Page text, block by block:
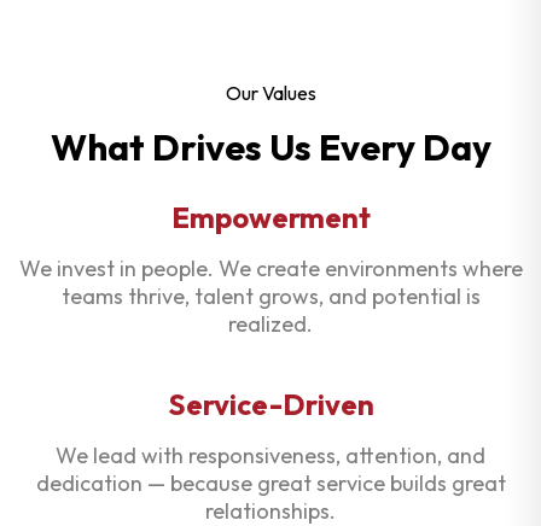
Our Values
What Drives Us Every Day
Empowerment
We invest in people. We create environments where
teams thrive, talent grows, and potential is
realized.
Service-Driven
We lead with responsiveness, attention, and
dedication — because great service builds great
relationships.